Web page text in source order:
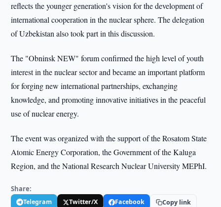
reflects the younger generation's vision for the development of
international cooperation in the nuclear sphere. The delegation
of Uzbekistan also took part in this discussion.
The "Obninsk NEW" forum confirmed the high level of youth
interest in the nuclear sector and became an important platform
for forging new international partnerships, exchanging
knowledge, and promoting innovative initiatives in the peaceful
use of nuclear energy.
The event was organized with the support of the Rosatom State
Atomic Energy Corporation, the Government of the Kaluga
Region, and the National Research Nuclear University MEPhI.
Share:
Telegram Twitter/X Facebook Copy link